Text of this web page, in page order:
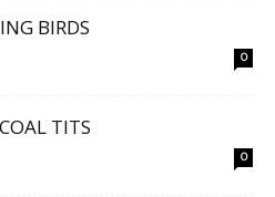
BIRDS
0
TITS
0